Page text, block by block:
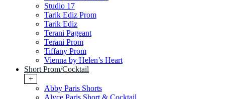
Studio 17
Tarik Ediz Prom
Tarik Ediz
Terani Pageant
Terani Prom
Tiffany Prom
Vienna by Helen’s Heart
Short Prom/Cocktail
+
Abby Paris Shorts